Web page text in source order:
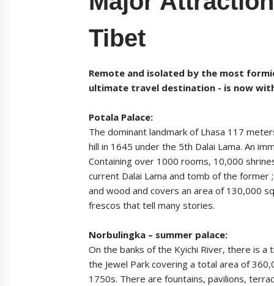
Tibet
Remote and isolated by the most
ultimate travel destination - is now
Potala Palace:
The dominant landmark of Lhasa 117
hill in 1645 under the 5th Dalai Lama. An
Containing over 1000 rooms, 10,000
current Dalai Lama and tomb of the
and wood and covers an area of 130,000
frescos that tell many stories.
Norbulingka – summer palace:
On the banks of the Kyichi River, there is
the Jewel Park covering a total area of
1750s. There are fountains, pavilions,